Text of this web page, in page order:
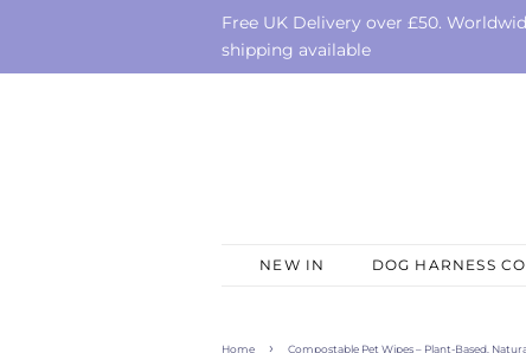
Free UK Delivery over £50.
shipping available
NEW IN DOG HARNESS
Home › Compostable Pet Wipes – Plant-Based,